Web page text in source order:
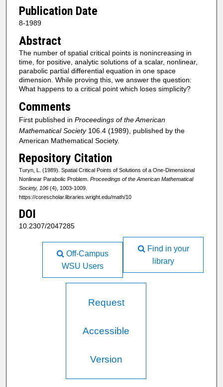
Publication Date
8-1989
Abstract
The number of spatial critical points is nonincreasing in
time, for positive, analytic solutions of a scalar, nonlinear,
parabolic partial differential equation in one space
dimension. While proving this, we answer the question:
What happens to a critical point which loses simplicity?
Comments
First published in Proceedings of the American
Mathematical Society106.4 (1989), published by the
American Mathematical Society.
Repository Citation
Turyn, L. (1989). Spatial Critical Points of Solutions of a One-Dimensional
Nonlinear Parabolic Problem. Proceedings of the American Mathematical
Society, 106(4), 1003-1009.
https://corescholar.libraries.wright.edu/math/10
DOI
10.2307/2047285
Find in your
library
Off-Campus
WSU Users
Request
Accessible
Version